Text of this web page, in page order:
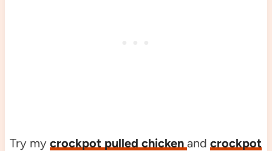
Try my crockpot pulled chicken and crockpot